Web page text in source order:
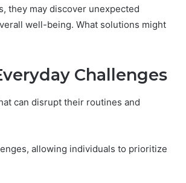
they may discover unexpected
well-being. What solutions might
Challenges
can disrupt their routines and
allowing individuals to prioritize